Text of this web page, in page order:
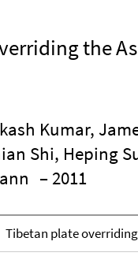
the
Kumar,
Shi, Heping
– 2011
Tibetan plate